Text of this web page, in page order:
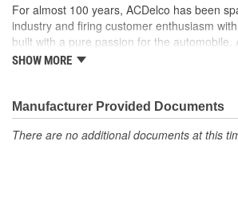
For almost 100 years, ACDelco has been
industry and firing customer enthusiasm
built with a pure passion for the automobile.
it began as one man's hobby. But you may
moonwalk.Today ACDelco products are
accomplishment only the past can explain.
SHOW MORE
Manufacturer Provided Documents
There are no additional documents at this